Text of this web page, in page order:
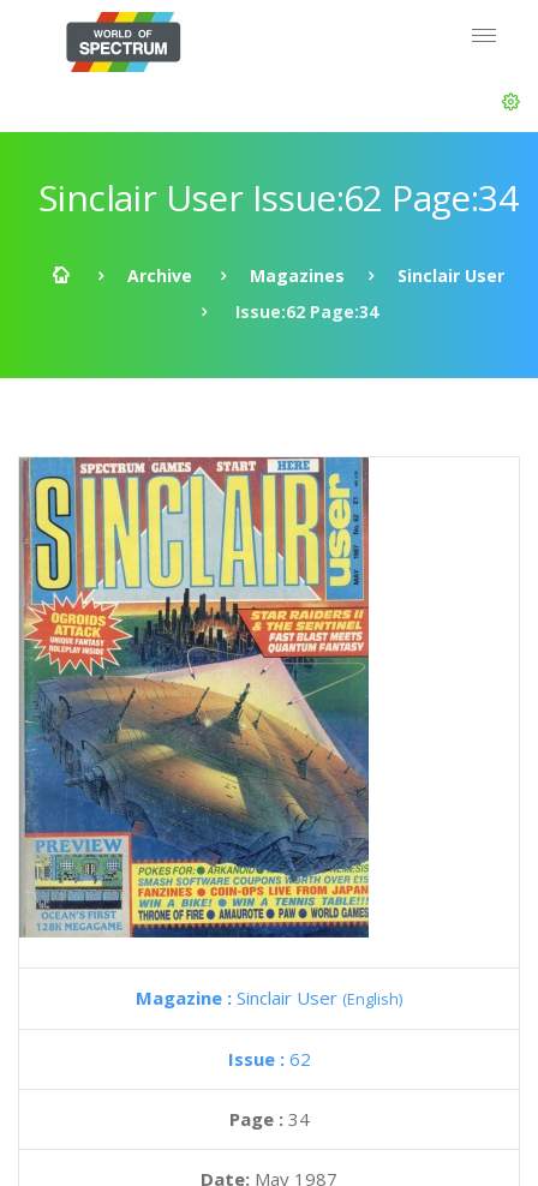
Sinclair User Issue:62 Page:34
Archive Magazines
Sinclair User
Issue:62 Page:34
Magazine : Sinclair User (English)
Issue : 62
Page : 34
Date: May 1987